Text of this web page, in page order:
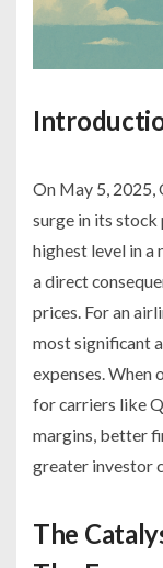
On May 5, 2025,
surge in its stock
highest level in a
a direct
prices. For an
most significant
expenses. When
for carriers like
margins, better
greater investor
The